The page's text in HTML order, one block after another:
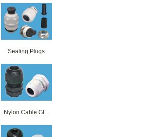
Sealing Plugs
Nylon Cable Gl...